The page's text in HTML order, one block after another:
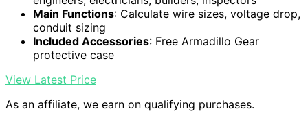
Main Functions: Calculate wire sizes, voltage drop,
conduit sizing
Included Accessories: Free Armadillo Gear
protective case
View Latest Price
As an affiliate, we earn on qualifying purchases.